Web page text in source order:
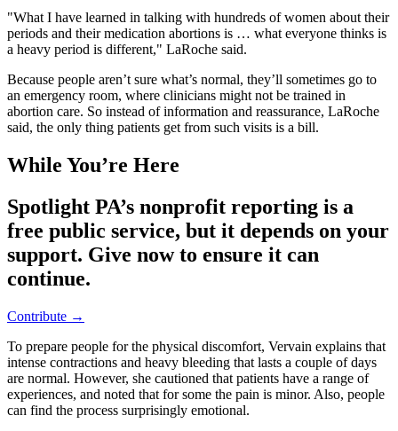
"What I have learned in talking with hundreds of women about their
periods and their medication abortions is … what everyone thinks is
a heavy period is different," LaRoche said.
Because people aren’t sure what’s normal, they’ll sometimes go to
an emergency room, where clinicians might not be trained in
abortion care. So instead of information and reassurance, LaRoche
said, the only thing patients get from such visits is a bill.
While You’re Here
Spotlight PA’s nonprofit reporting is a
free public service, but it depends on your
support. Give now to ensure it can
continue.
Contribute →
To prepare people for the physical discomfort, Vervain explains that
intense contractions and heavy bleeding that lasts a couple of days
are normal. However, she cautioned that patients have a range of
experiences, and noted that for some the pain is minor. Also, people
can find the process surprisingly emotional.